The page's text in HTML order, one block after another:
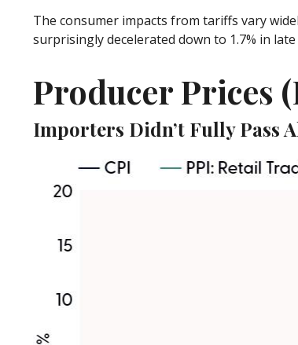
The consumer impacts from tariffs vary
surprisingly decelerated down to 1.7% in
Producer Prices
Importers Didn’t Fully Pass